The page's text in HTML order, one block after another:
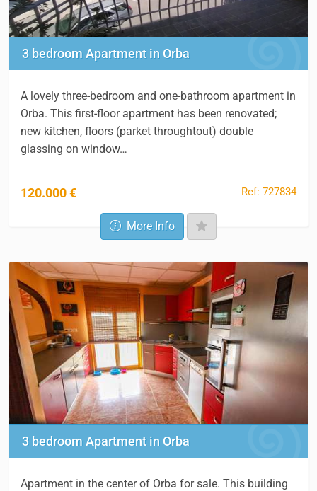
3 bedroom Apartment in Orba
A lovely three-bedroom and one-bathroom apartment in
Orba. This first-floor apartment has been renovated;
new kitchen, floors (parket throughtout) double
glassing on window…
120.000 € Ref: 727834
More Info
3 bedroom Apartment in Orba
Apartment in the center of Orba for sale. This building